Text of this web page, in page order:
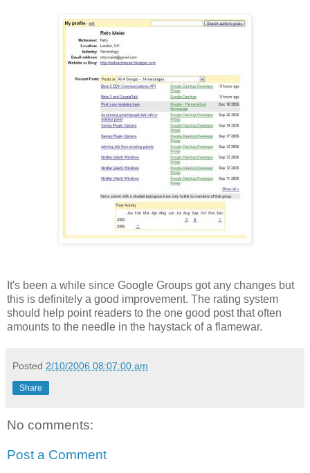
It's been a while since Google Groups got any changes but
this is definitely a good improvement. The rating system
should help point readers to the one good post that often
amounts to the needle in the haystack of a flamewar.
Posted 2/10/2006 08:07:00 am
Share
No comments:
Post a Comment